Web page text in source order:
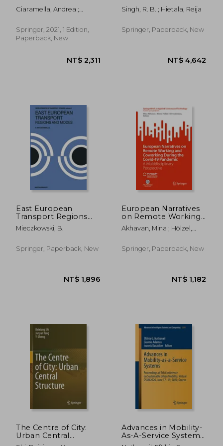
NT$ 3,695
Development:
Turning Real Estate
for Sustainable Socio-
Economic Progress
Ciaramella, Andrea ;
Springer, 2021, 1 Edition,
Paperback, New
Himalaya: Case
Studies from
Economic
Singh, R. B. ; Hietala, Reija
Springer, Paperback, New
East European
Transport Regions
and Modes: Systems
and Modes
Mieczkowski, B.
Springer, Paperback, New
European Narratives
on Remote Working
and Coworking
During the Covid-19
Multidisciplinary
Akhavan, Mina ; Hölzel,
Springer, Paperback, New
The Centre of City:
Urban Central
Structure
Advances in Mobility-
As-A-Service Systems:
Proceedings of 5th